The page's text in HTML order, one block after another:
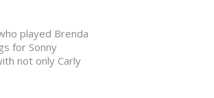
played Brenda
for Sonny
not only Carly